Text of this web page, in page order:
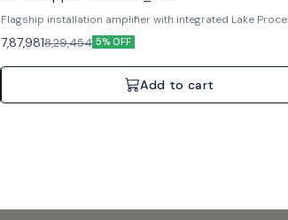
Flagship installation amplifier with integrated Lake
Features: Lake DSP, Dante networking, Rational Power
Management. Specifications: 4 Channels, 12000W Total,
7,87,9818,29,454 5% OFF
Add to cart